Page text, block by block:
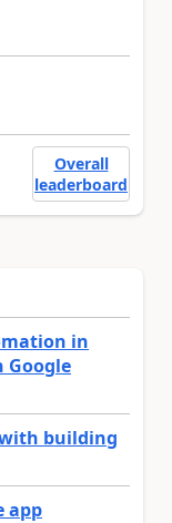
Overall
leaderboard
in
Google
building
app